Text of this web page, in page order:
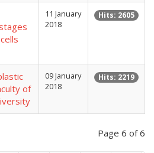
11 January
2018
Hits: 2605
of
09 January
2018
Hits: 2219
Page 6 of 6